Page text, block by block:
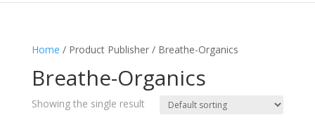
Home / Product Publisher / Breathe-Organics
Breathe-Organics
Showing the single result